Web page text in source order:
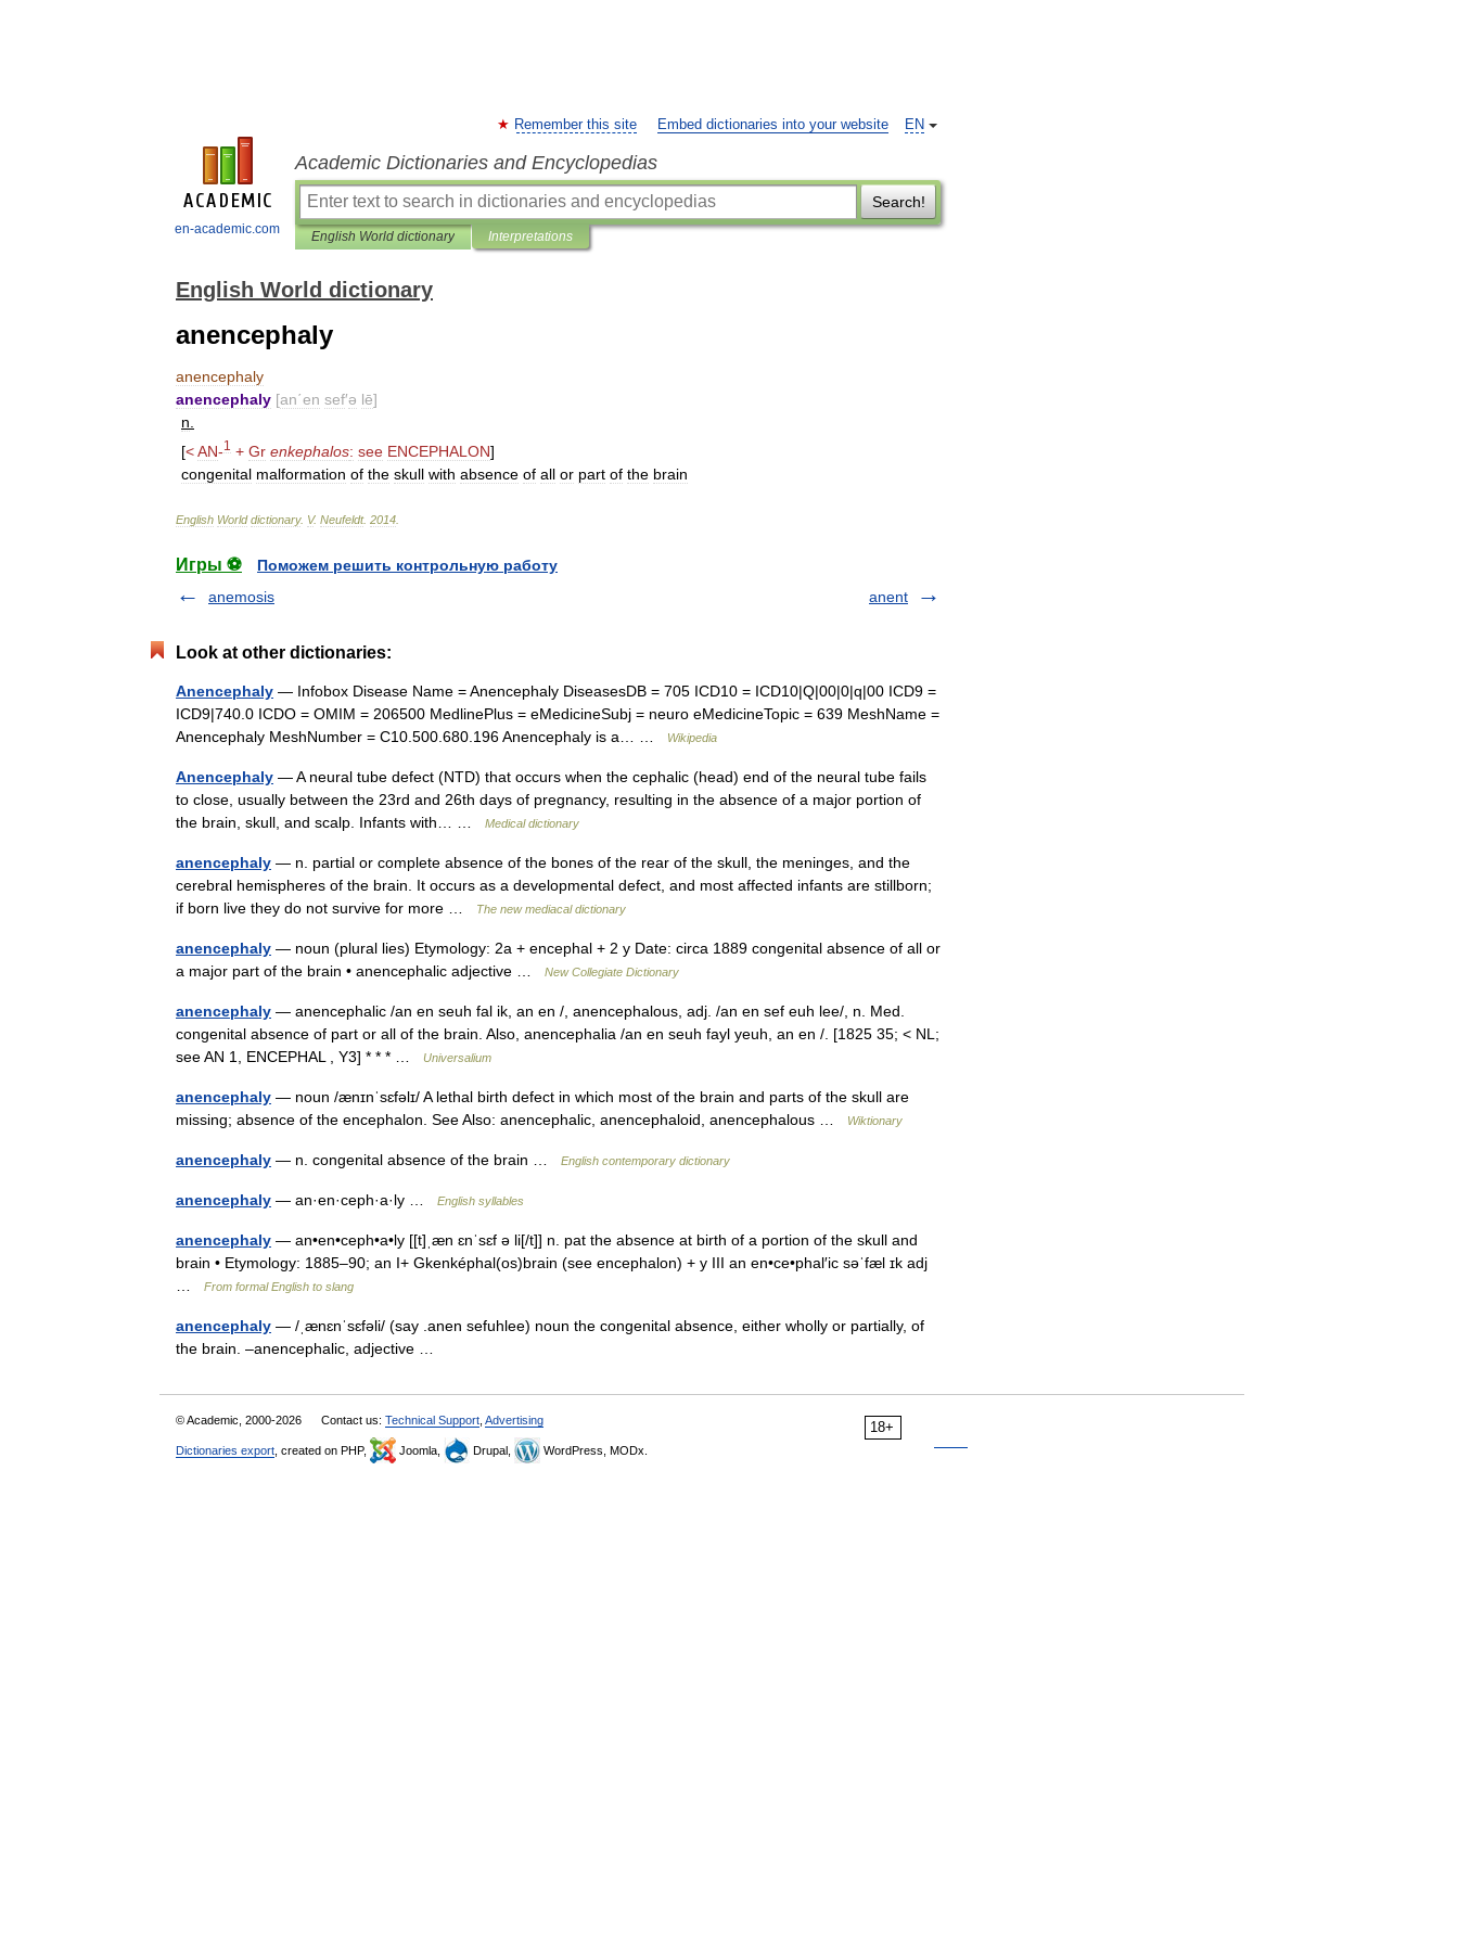
en-academic.com
EN
Remember this site Embed dictionaries into your website
Academic Dictionaries and Encyclopedias
Search!
English World dictionary Interpretations
English World dictionary
anencephaly
anencephaly
anencephaly [an΄en sef′ə lē]
n
[<AN-1 + Gr enkephalos: see ENCEPHALON]
congenital malformation of the skull with absence of all or part of the brain
English World dictionary. V. Neufeldt. 2014
Игры ⚽
Поможем решить контрольную работу
anemosis
anent
Look at other dictionaries:
Anencephaly — Infobox Disease Name = Anencephaly DiseasesDB = 705 ICD10 = ICD10|Q|00|0|q|00 ICD9 =
ICD9|740.0 ICDO = OMIM = 206500 MedlinePlus = eMedicineSubj = neuro eMedicineTopic = 639 MeshName =
Anencephaly MeshNumber = C10.500.680.196 Anencephaly is a… …
Wikipedia
Anencephaly — A neural tube defect (NTD) that occurs when the cephalic (head) end of the neural tube fails
to close, usually between the 23rd and 26th days of pregnancy, resulting in the absence of a major portion of
the brain, skull, and scalp. Infants with… …
Medical dictionary
anencephaly — n. partial or complete absence of the bones of the rear of the skull, the meninges, and the
cerebral hemispheres of the brain. It occurs as a developmental defect, and most affected infants are stillborn;
if born live they do not survive for more …
The new mediacal dictionary
anencephaly — noun (plural lies) Etymology: 2a + encephal + 2 y Date: circa 1889 congenital absence of all or
a major part of the brain • anencephalic adjective …
New Collegiate Dictionary
anencephaly — anencephalic /an en seuh fal ik, an en /, anencephalous, adj. /an en sef euh lee/, n. Med.
congenital absence of part or all of the brain. Also, anencephalia /an en seuh fayl yeuh, an en /. [1825 35; < NL;
see AN 1, ENCEPHAL , Y3] * * * …
Universalium
anencephaly — noun /ænɪnˈsɛfəlɪ/ A lethal birth defect in which most of the brain and parts of the skull are
missing; absence of the encephalon. See Also: anencephalic, anencephaloid, anencephalous …
Wiktionary
anencephaly — n. congenital absence of the brain … English contemporary dictionary
anencephaly — an·en·ceph·a·ly … English syllables
anencephaly — an•en•ceph•a•ly [[t]ˌæn ɛnˈsɛf ə li[/t]] n. pat the absence at birth of a portion of the skull and
brain • Etymology: 1885–90; an I+ Gkenképhal(os)brain (see encephalon) + y III an en•ce•phal′ic səˈfæl ɪk adj
From formal English to slang
anencephaly — /ˌænɛnˈsɛfəli/ (say .anen sefuhlee) noun the congenital absence, either wholly or partially, of
the brain. –anencephalic, adjective …
18+
© Academic, 2000-2026 Contact us: Technical Support Advertising
Dictionaries export , created on PHP, Joomla, Drupal, WordPress, MODx.